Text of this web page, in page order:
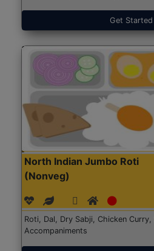
Get Started
North Indian Jumbo Roti
(Nonveg)
Roti, Dal, Dry Sabji, Chicken Curry,
Accompaniments